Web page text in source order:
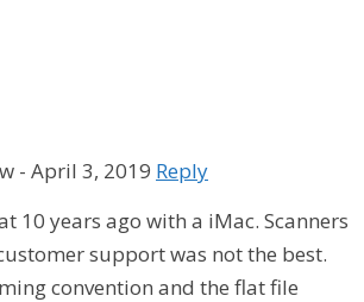
- April 3, 2019 Reply
10 years ago with a iMac. Scanners
support was not the best.
convention and the flat file